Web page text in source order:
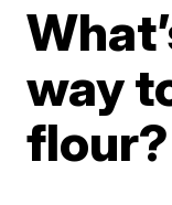
way
flour?